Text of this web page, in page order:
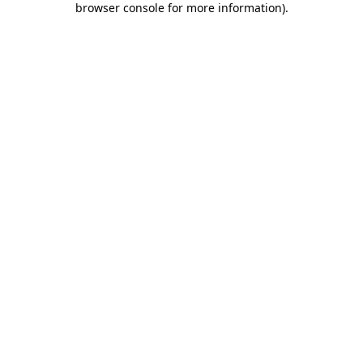
browser console for more information).